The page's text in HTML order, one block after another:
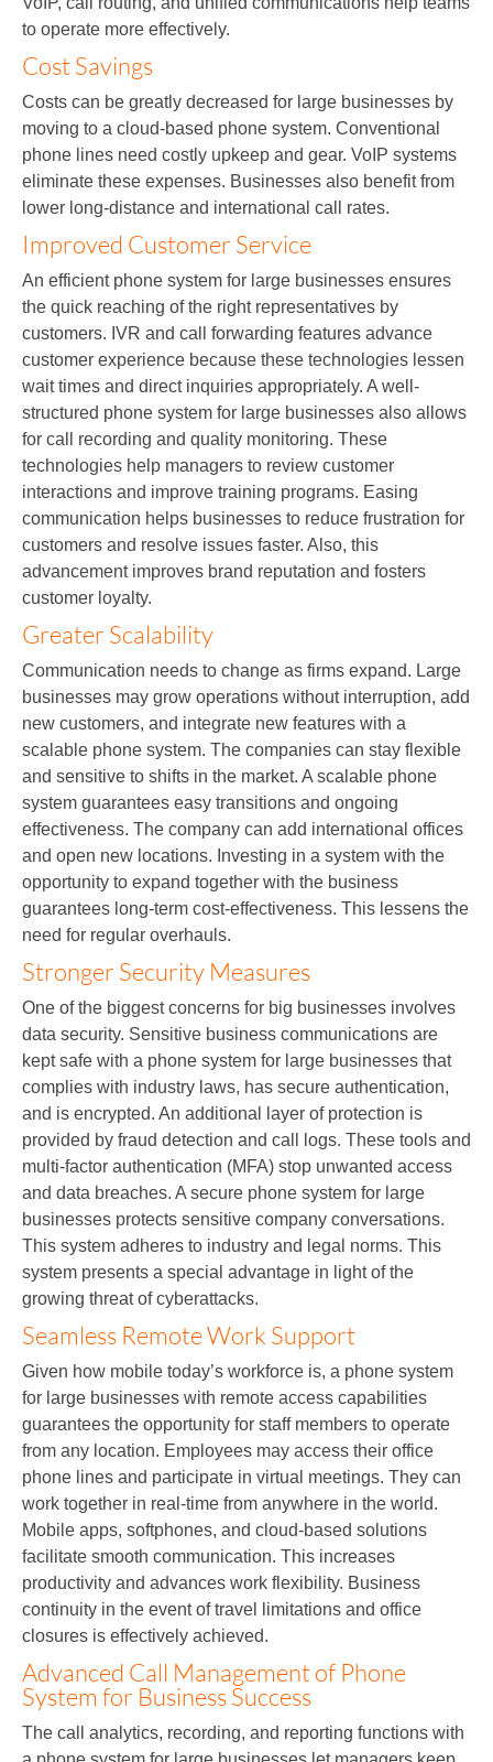
to operate more effectively.
Cost Savings
Costs can be greatly decreased for large businesses by
moving to a cloud-based phone system. Conventional
phone lines need costly upkeep and gear. VoIP systems
eliminate these expenses. Businesses also benefit from
lower long-distance and international call rates.
Improved Customer Service
An efficient phone system for large businesses ensures
the quick reaching of the right representatives by
customers. IVR and call forwarding features advance
customer experience because these technologies lessen
wait times and direct inquiries appropriately. A well-
structured phone system for large businesses also allows
for call recording and quality monitoring. These
technologies help managers to review customer
interactions and improve training programs. Easing
communication helps businesses to reduce frustration for
customers and resolve issues faster. Also, this
advancement improves brand reputation and fosters
customer loyalty.
Greater Scalability
Communication needs to change as firms expand. Large
businesses may grow operations without interruption, add
new customers, and integrate new features with a
scalable phone system. The companies can stay flexible
and sensitive to shifts in the market. A scalable phone
system guarantees easy transitions and ongoing
effectiveness. The company can add international offices
and open new locations. Investing in a system with the
opportunity to expand together with the business
guarantees long-term cost-effectiveness. This lessens the
need for regular overhauls.
Stronger Security Measures
One of the biggest concerns for big businesses involves
data security. Sensitive business communications are
kept safe with a phone system for large businesses that
complies with industry laws, has secure authentication,
and is encrypted. An additional layer of protection is
provided by fraud detection and call logs. These tools and
multi-factor authentication (MFA) stop unwanted access
and data breaches. A secure phone system for large
businesses protects sensitive company conversations.
This system adheres to industry and legal norms. This
system presents a special advantage in light of the
growing threat of cyberattacks.
Seamless Remote Work Support
Given how mobile today’s workforce is, a phone system
for large businesses with remote access capabilities
guarantees the opportunity for staff members to operate
from any location. Employees may access their office
phone lines and participate in virtual meetings. They can
work together in real-time from anywhere in the world.
Mobile apps, softphones, and cloud-based solutions
facilitate smooth communication. This increases
productivity and advances work flexibility. Business
continuity in the event of travel limitations and office
closures is effectively achieved.
Advanced Call Management of Phone
System for Business Success
The call analytics, recording, and reporting functions with